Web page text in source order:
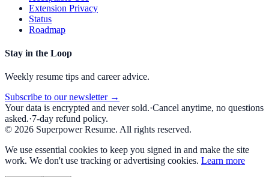
Extension Privacy
Status
Roadmap
Stay in the Loop
Weekly resume tips and career advice.
Subscribe to our newsletter →
Your data is encrypted and never sold.·Cancel anytime, no questions
asked.·7-day refund policy.
© 2026 Superpower Resume. All rights reserved.
We use essential cookies to keep you signed in and make the site
work. We don't use tracking or advertising cookies. Learn more